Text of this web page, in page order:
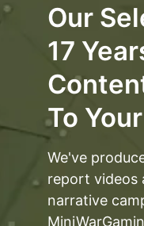
Our
17
To
We've
report videos
narrative